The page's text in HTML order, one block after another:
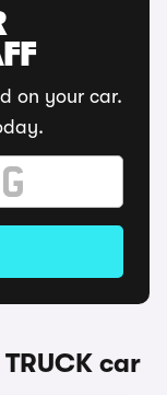
on your car.
car